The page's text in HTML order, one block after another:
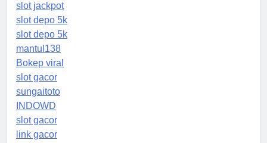
slot jackpot
slot depo 5k
slot depo 5k
mantul138
Bokep viral
slot gacor
sungaitoto
INDOWD
slot gacor
link gacor